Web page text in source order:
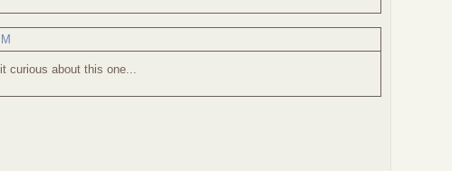
curious about this one...